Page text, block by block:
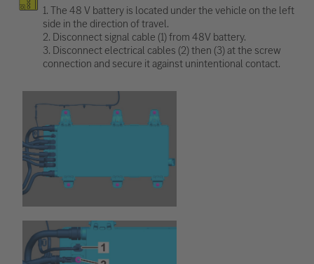
1. The 48 V battery is located under the vehicle on the left
side in the direction of travel.
2. Disconnect signal cable (1) from 48V battery.
3. Disconnect electrical cables (2) then (3) at the screw
connection and secure it against unintentional contact.